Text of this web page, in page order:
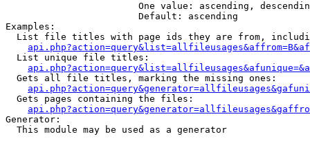
One value: ascending,
                        Default: ascending
Examples:
List file titles with page ids they are from,
  List unique file titles:
  Gets all file titles, marking the missing ones:
  Gets pages containing the files:
Generator:
  This module may be used as a generator